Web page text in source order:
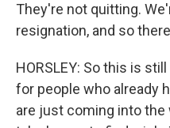
They're not quitting.
resignation, and so
HORSLEY: So this is
for people who already
are just coming into